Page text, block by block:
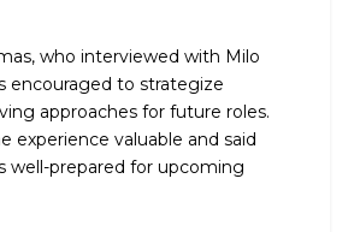
who interviewed with Milo
encouraged to strategize
approaches for future roles.
experience valuable and said
well-prepared for upcoming